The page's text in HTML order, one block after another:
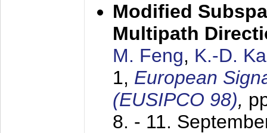
Modified
Multipath
M. Feng, K.-D.
1, European
(EUSIPCO 98),
8. - 11.